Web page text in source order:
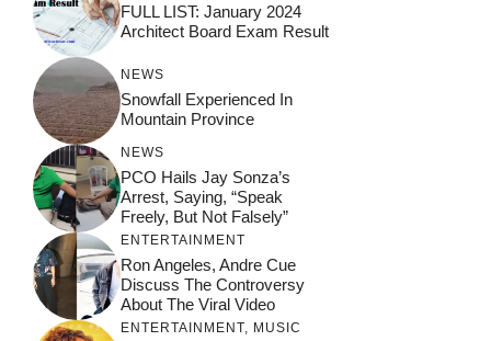
FULL LIST: January 2024
Architect Board Exam Result
NEWS
Snowfall Experienced In
Mountain Province
NEWS
PCO Hails Jay Sonza’s
Arrest, Saying, “Speak
Freely, But Not Falsely”
ENTERTAINMENT
Ron Angeles, Andre Cue
Discuss The Controversy
About The Viral Video
ENTERTAINMENT MUSIC